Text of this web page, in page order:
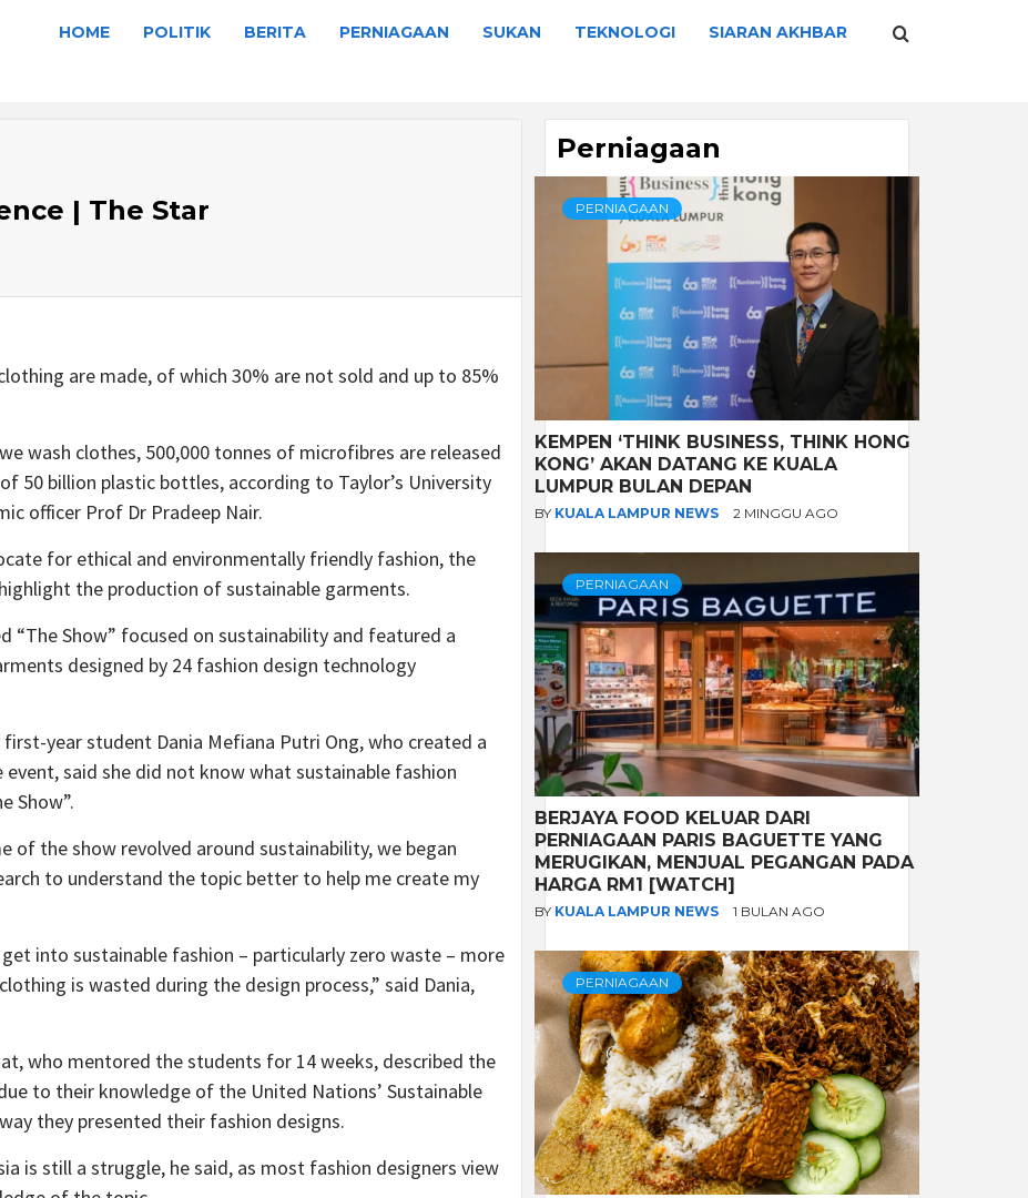
HOME POLITIK BERITA PERNIAGAAN SUKAN TEKNOLOGI SIARAN AKHBAR
| The Star
are made, of which 30% are not sold and up to 85%
wash clothes, 500,000 tonnes of microfibres are released
50 billion plastic bottles, according to Taylor’s University
officer Prof Dr Pradeep Nair.
for ethical and environmentally friendly fashion, the
the production of sustainable garments.
“The Show” focused on sustainability and featured a
designed by 24 fashion design technology
year student Dania Mefiana Putri Ong, who created a
said she did not know what sustainable fashion
Show”.
of the show revolved around sustainability, we began
to understand the topic better to help me create my
into sustainable fashion – particularly zero waste – more
is wasted during the design process,” said Dania,
who mentored the students for 14 weeks, described the
to their knowledge of the United Nations’ Sustainable
they presented their fashion designs.
is still a struggle, he said, as most fashion designers view
Perniagaan
PERNIAGAAN
KEMPEN ‘THINK BUSINESS, THINK HONG
KONG’ AKAN DATANG KE KUALA
LUMPUR BULAN DEPAN
BY KUALA LAMPUR NEWS 2 MINGGU AGO
PERNIAGAAN
BERJAYA FOOD KELUAR DARI
PERNIAGAAN PARIS BAGUETTE YANG
MERUGIKAN, MENJUAL PEGANGAN PADA
HARGA RM1 [WATCH]
BY KUALA LAMPUR NEWS 1 BULAN AGO
PERNIAGAAN